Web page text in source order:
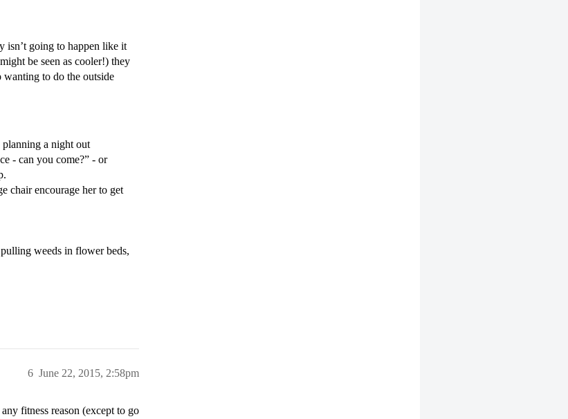
isn’t going to happen like it
be seen as cooler!) they
to do the outside
planning a night out
- can you come?” - or
chair encourage her to get
weeds in flower beds,
June 22, 2015, 2:58pm
6
fitness reason (except to go